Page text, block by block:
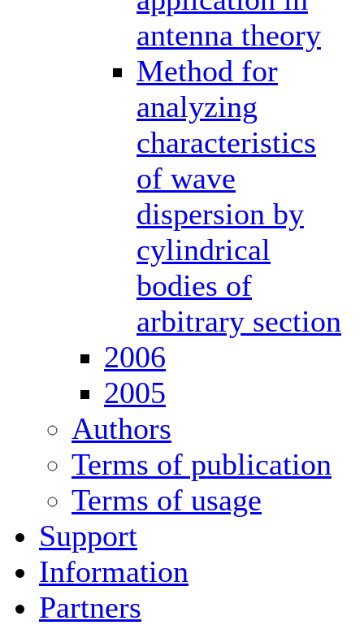
antenna theory
Method for
analyzing
characteristics
of wave
dispersion by
cylindrical
bodies of
arbitrary section
2006
2005
Authors
Terms of publication
Terms of usage
Support
Information
Partners